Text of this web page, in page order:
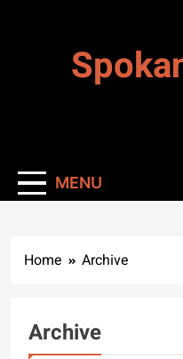
MENU
Home Archive
Archive